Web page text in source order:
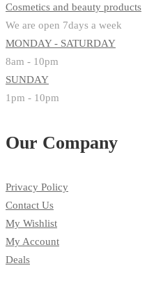
Cosmetics and beauty products
We are open 7days a week
MONDAY - SATURDAY
8am - 10pm
SUNDAY
1pm - 10pm
Our Company
Privacy Policy
Contact Us
My Wishlist
My Account
Deals